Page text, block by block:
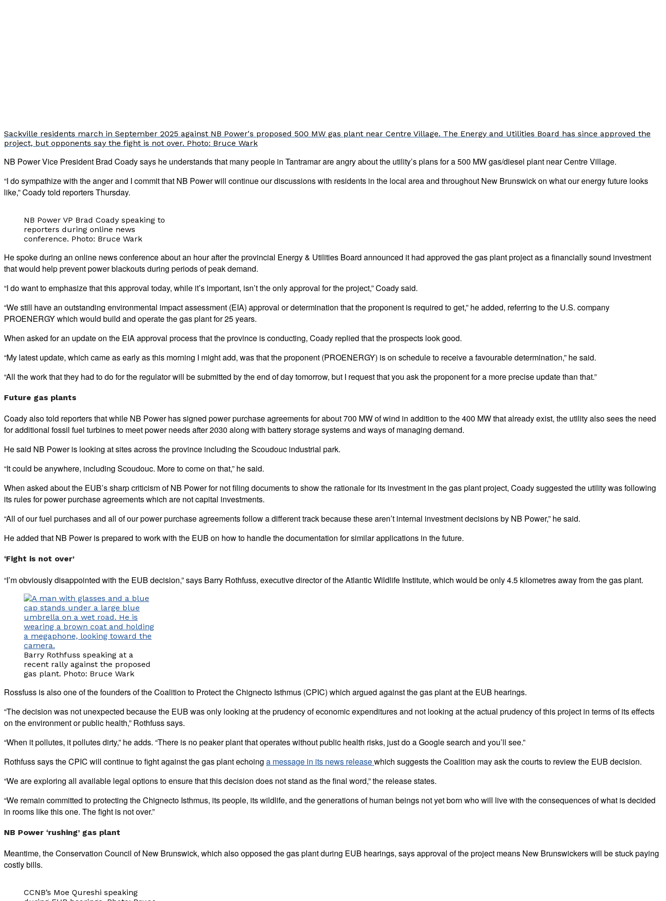
Sackville residents march in September 2025 against NB Power's proposed 500 MW gas plant near Centre Village. The Energy and Utilities Board has since approved the
project, but opponents say the fight is not over. Photo: Bruce Wark
NB Power Vice President Brad Coady says he understands that many people in Tantramar are angry about the utility’s plans for a 500 MW gas/diesel plant near Centre Village.
“I do sympathize with the anger and I commit that NB Power will continue our discussions with residents in the local area and throughout New Brunswick on what our energy future looks
like,” Coady told reporters Thursday.
NB Power VP Brad Coady speaking to
reporters during online news
conference. Photo: Bruce Wark
He spoke during an online news conference about an hour after the provincial Energy & Utilities Board announced it had approved the gas plant project as a financially sound investment
that would help prevent power blackouts during periods of peak demand.
“I do want to emphasize that this approval today, while it’s important, isn’t the only approval for the project,” Coady said.
“We still have an outstanding environmental impact assessment (EIA) approval or determination that the proponent is required to get,” he added, referring to the U.S. company
PROENERGY which would build and operate the gas plant for 25 years.
When asked for an update on the EIA approval process that the province is conducting, Coady replied that the prospects look good.
“My latest update, which came as early as this morning I might add, was that the proponent (PROENERGY) is on schedule to receive a favourable determination,” he said.
“All the work that they had to do for the regulator will be submitted by the end of day tomorrow, but I request that you ask the proponent for a more precise update than that.”
Future gas plants
Coady also told reporters that while NB Power has signed power purchase agreements for about 700 MW of wind in addition to the 400 MW that already exist, the utility also sees the need
for additional fossil fuel turbines to meet power needs after 2030 along with battery storage systems and ways of managing demand.
He said NB Power is looking at sites across the province including the Scoudouc industrial park.
“It could be anywhere, including Scoudouc. More to come on that,” he said.
When asked about the EUB’s sharp criticism of NB Power for not filing documents to show the rationale for its investment in the gas plant project, Coady suggested the utility was following
its rules for power purchase agreements which are not capital investments.
“All of our fuel purchases and all of our power purchase agreements follow a different track because these aren’t internal investment decisions by NB Power,” he said.
He added that NB Power is prepared to work with the EUB on how to handle the documentation for similar applications in the future.
‘Fight is not over’
“I’m obviously disappointed with the EUB decision,” says Barry Rothfuss, executive director of the Atlantic Wildlife Institute, which would be only 4.5 kilometres away from the gas plant.
Barry Rothfuss speaking at a
recent rally against the proposed
gas plant. Photo: Bruce Wark
Rossfuss is also one of the founders of the Coalition to Protect the Chignecto Isthmus (CPIC) which argued against the gas plant at the EUB hearings.
“The decision was not unexpected because the EUB was only looking at the prudency of economic expenditures and not looking at the actual prudency of this project in terms of its effects
on the environment or public health,” Rothfuss says.
“When it pollutes, it pollutes dirty,” he adds. “There is no peaker plant that operates without public health risks, just do a Google search and you’ll see.”
Rothfuss says the CPIC will continue to fight against the gas plant echoing a message in its news releasewhich suggests the Coalition may ask the courts to review the EUB decision.
“We are exploring all available legal options to ensure that this decision does not stand as the final word,” the release states.
“We remain committed to protecting the Chignecto Isthmus, its people, its wildlife, and the generations of human beings not yet born who will live with the consequences of what is decided
in rooms like this one. The fight is not over.”
NB Power ‘rushing’ gas plant
Meantime, the Conservation Council of New Brunswick, which also opposed the gas plant during EUB hearings, says approval of the project means New Brunswickers will be stuck paying
costly bills.
CCNB’s Moe Qureshi speaking